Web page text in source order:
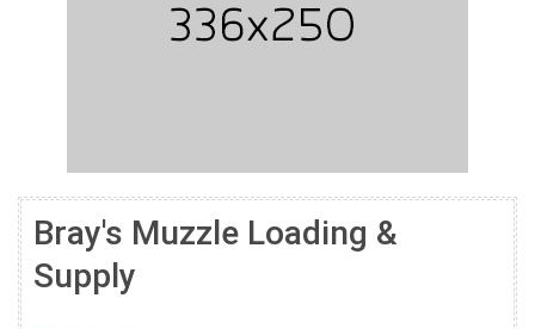
Bray's Muzzle Loading &
Supply